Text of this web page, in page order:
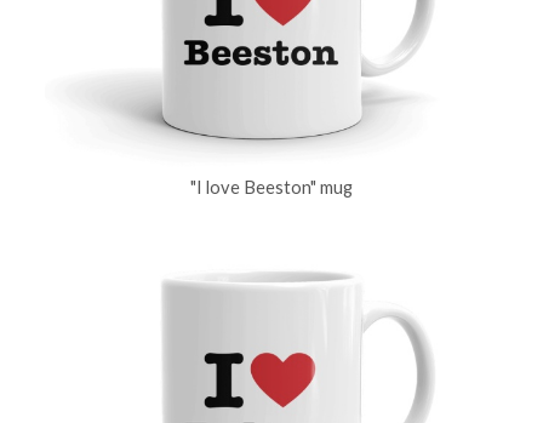
"I love Beeston" mug